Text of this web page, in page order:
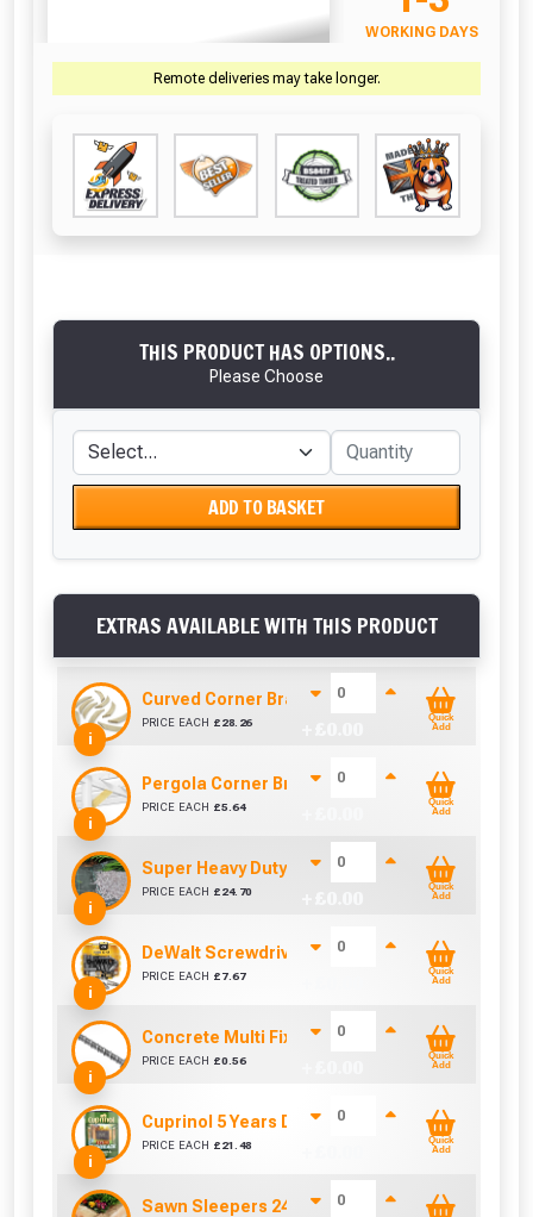
WORKING DAYS
Remote deliveries may take longer.
THIS PRODUCT HAS OPTIONS..
Please Choose
ADD TO BASKET
EXTRAS AVAILABLE WITH THIS PRODUCT
i
Curved Corner Brace (95mm x 44mm)
PRICE EACH £ 28.26
Quick
Add
i
Pergola Corner Brace Angle Cut (92mm x 42mm)
PRICE EACH £5.64
Quick
Add
i
Super Heavy Duty Weed Control Membrane
PRICE EACH £ 24.70
Quick
Add
i
DeWalt Screwdriver Bits PZ2 (25 Pack)
PRICE EACH £ 7.67
Quick
Add
i
Concrete Multi Fix Bolt (M8 x 75mm)
PRICE EACH £0.56
Quick
Add
i
Cuprinol 5 Years Ducksback Silver Copse (5
PRICE EACH £ 21.48
Quick
Add
Sawn Sleepers 2400mm x 200mm x 100mm